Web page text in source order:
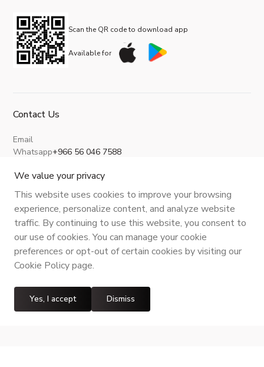
Scan the QR code to download app
Available for
Contact Us
Email
Whatsapp+966 56 046 7588
Return, Refund and Cancellation
CR No. | VAT No.
Maroof ID.
We value your privacy
This website uses cookies to improve your browsing
experience, personalize content, and analyze website
traffic. By continuing to use this website, you consent to
our use of cookies. You can manage your cookie
preferences or opt-out of certain cookies by visiting our
Cookie Policy page.
Yes, I accept Dismiss